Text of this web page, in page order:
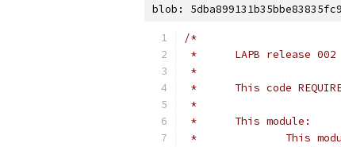
blob:
/*
*	LAPB release 002
*
*	This code
*
*	This module:
*		This